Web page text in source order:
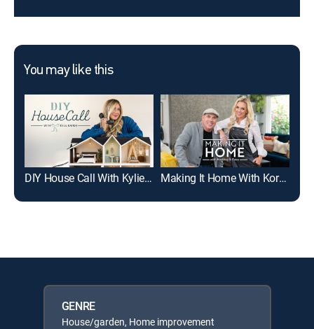
You may like this
DIY House Call With Kylie Katich Making It Home With Kortney & Dave
GENRE
House/garden, Home improvement